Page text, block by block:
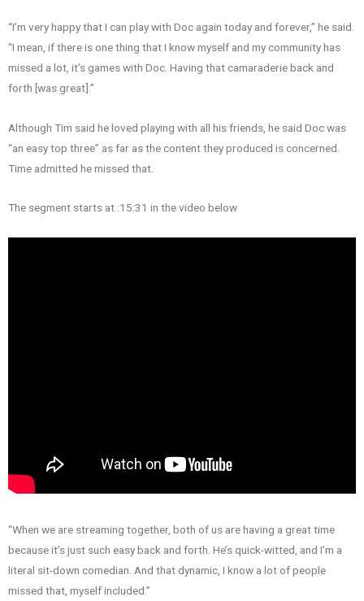
“I’m very happy that I can play with Doc again today and forever,” he said.
“I mean, if there is one thing that I know myself and my community has
missed a lot, it’s games with Doc. Having that camaraderie back and
forth [was great].”
Although Tim said he loved playing with all his friends, he said Doc was
“an easy top three” as far as the content they produced is concerned.
Time admitted he missed that.
The segment starts at :15:31 in the video below
“When we are streaming together, both of us are having a great time
because it’s just such easy back and forth. He’s quick-witted, and I’m a
literal sit-down comedian. And that dynamic, I know a lot of people
missed that, myself included.”